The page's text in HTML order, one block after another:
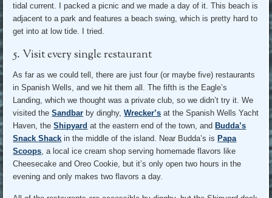
tidal current. I packed a picnic and we made a day of it. This beach is
adjacent to a park and features a beach swing, which is pretty hard to
get into at low tide. I tried.
5. Visit every single restaurant
As far as we could tell, there are just four (or maybe five) restaurants
in Spanish Wells, and we hit them all. The fifth is the Eagle’s
Landing, which we thought was a private club, so we didn’t try it. We
visited theSandbar by dinghy,Wrecker’s at the Spanish Wells Yacht
Haven, theShipyard at the eastern end of the town, and Budda’s
Snack Shack in the middle of the island. Near Budda’s is Papa
Scoops, a local ice cream shop serving homemade flavors like
Cheesecake and Oreo Cookie, but it’s only open two hours in the
evening and only makes two flavors a day.